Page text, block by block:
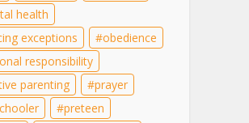
health
exceptions
obedience
responsibility
parenting
prayer
preteen